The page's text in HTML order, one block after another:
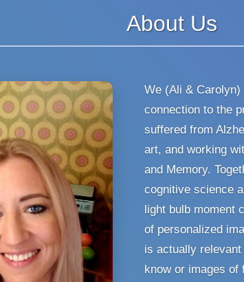
About Us
We (Ali & Carolyn)
connection to the
suffered from
art, and working
and Memory.
cognitive science
light bulb moment
of personalized
is actually
know or images